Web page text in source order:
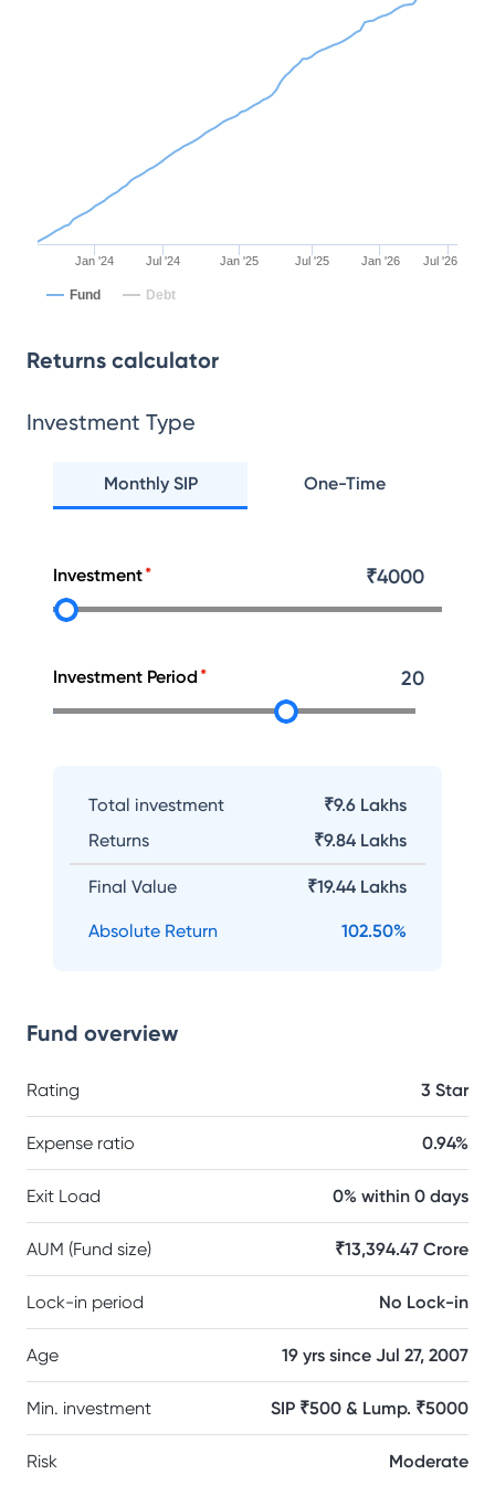
Jan '24 Jul '24 Jan '25 Jul '25 Jan '26 Jul '26
Fund Debt
Returns calculator
Investment Type
Monthly SIP One-Time
Investment ₹4000
Investment Period 20
Total investment
₹9.6 Lakhs
Returns
₹9.84 Lakhs
Final Value ₹19.44 Lakhs
Absolute Return 102.50%
Fund overview
Rating 3 Star
Expense ratio 0.94%
Exit Load 0% within 0 days
AUM (Fund size) ₹13,394.47 Crore
Lock-in period No Lock-in
Age 19 yrs since Jul 27, 2007
Min. investment SIP ₹500 & Lump. ₹5000
Risk Moderate